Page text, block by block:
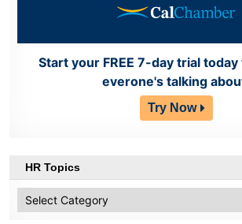
Start your FREE 7-day trial
everone's talking
Try Now
HR Topics
Topics